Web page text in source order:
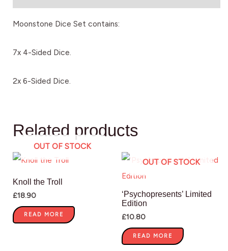
Moonstone Dice Set contains:
7x 4-Sided Dice.
2x 6-Sided Dice.
Related products
OUT OF STOCK
Knoll the Troll
£18.90
READ MORE
OUT OF STOCK
‘Psychopresents’ Limited
Edition
£10.80
READ MORE